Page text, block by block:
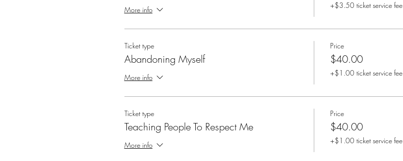
More info +$3.50 ticket service fee
Ticket type
Abandoning Myself
More info
Price
$40.00
+$1.00 ticket service fee
Ticket type
Teaching People To Respect Me
More info
Price
$40.00
+$1.00 ticket service fee